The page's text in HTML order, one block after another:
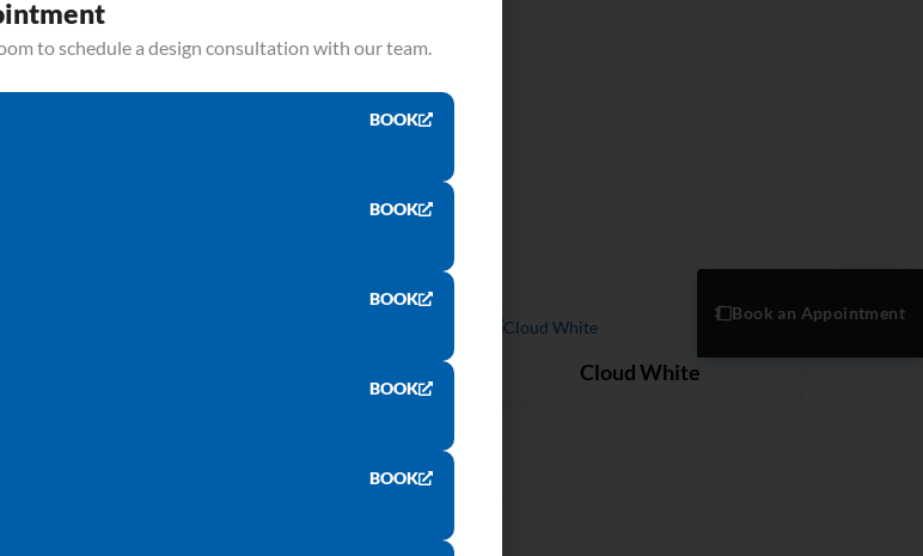
Cloud White
Book an Appointment
to schedule a design consultation with our team.
BOOK
BOOK
BOOK
BOOK
BOOK